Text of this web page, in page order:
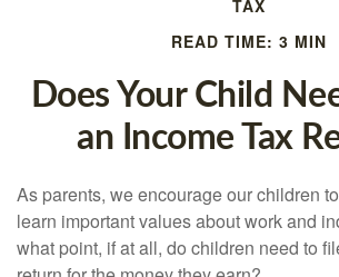
TAX
READ TIME: 3 MIN
Does Your Child
an Income Tax
As parents, we encourage our children
learn important values about work and
what point, if at all, do children need to